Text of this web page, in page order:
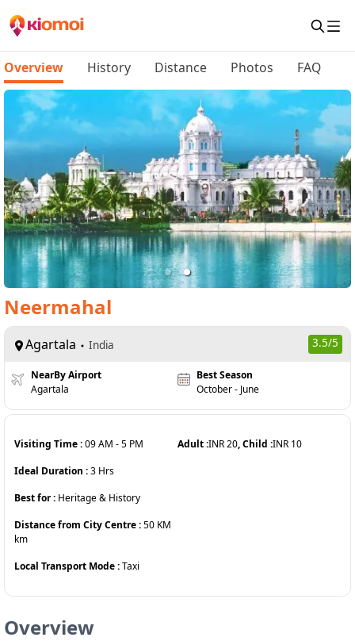
Overview History Distance Photos FAQ
Neermahal
Agartala India 3.5/5
NearBy Airport
Agartala
Best Season
October - June
Visiting Time :09 AM -5 PM
Ideal Duration :3 Hrs
Best for : Heritage & History
Distance from City Centre :50 KM
km
Local Transport Mode :Taxi
Adult :INR20, Child :INR 10
Overview